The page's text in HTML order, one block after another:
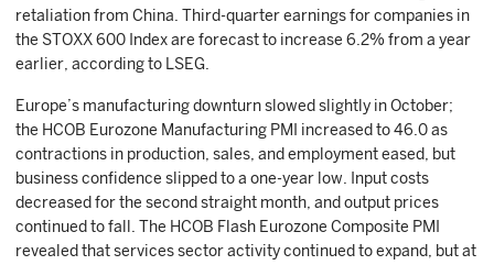
retaliation from China. Third-quarter earnings for companies in
the STOXX 600 Index are forecast to increase 6.2% from a year
earlier, according to LSEG.
Europe’s manufacturing downturn slowed slightly in October;
the HCOB Eurozone Manufacturing PMI increased to 46.0 as
contractions in production, sales, and employment eased, but
business confidence slipped to a one-year low. Input costs
decreased for the second straight month, and output prices
continued to fall. The HCOB Flash Eurozone Composite PMI
revealed that services sector activity continued to expand, but at